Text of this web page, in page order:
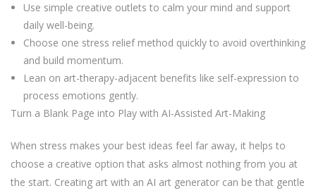
Use simple creative outlets to calm your mind and support
daily well-being.
Choose one stress relief method quickly to avoid overthinking
and build momentum.
Lean on art-therapy-adjacent benefits like self-expression to
process emotions gently.
Turn a Blank Page into Play with AI-Assisted Art-Making
When stress makes your best ideas feel far away, it helps to
choose a creative option that asks almost nothing from you at
the start. Creating art with an AI art generator can be that gentle